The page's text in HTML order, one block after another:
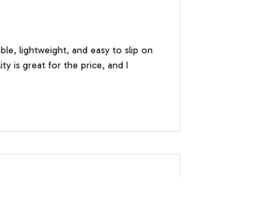
lightweight, and easy to slip on
is great for the price, and I